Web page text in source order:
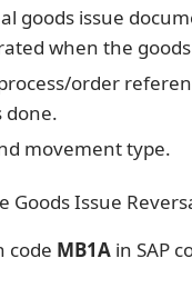
goods issue
when the
order
done.
movement type.
Goods Issue
code MB1Ain SAP